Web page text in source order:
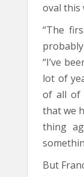
oval this
“The
“I’ve
lot of
of all of
that we
thing
But